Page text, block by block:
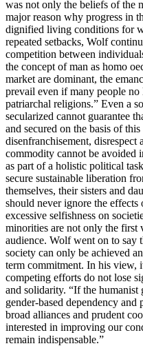
was not only the beliefs of the
major reason why progress in
dignified living conditions for
repeated setbacks, Wolf
competition between
the concept of man as homo
market are dominant, the
prevail even if many people no
patriarchal religions.” Even a
secularized cannot guarantee
and secured on the basis of
disenfranchisement, disrespect
commodity cannot be avoided
as part of a holistic political
secure sustainable liberation
themselves, their sisters and
should never ignore the effects
excessive selfishness on
minorities are not only the first
audience. Wolf went on to say
society can only be achieved
term commitment. In his view,
competing efforts do not lose
and solidarity. “If the
gender-based dependency and
broad alliances and prudent
interested in improving our
remain indispensable.”